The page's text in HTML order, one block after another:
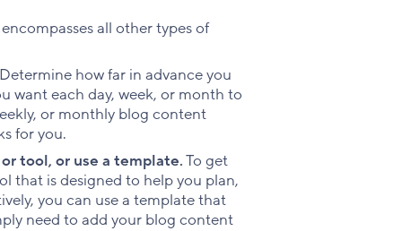
all other types of
how far in advance you
want each day, week, or month to
or monthly blog content
for you.
tool, or use a template.To get
that is designed to help you plan,
you can use a template that
need to add your blog content